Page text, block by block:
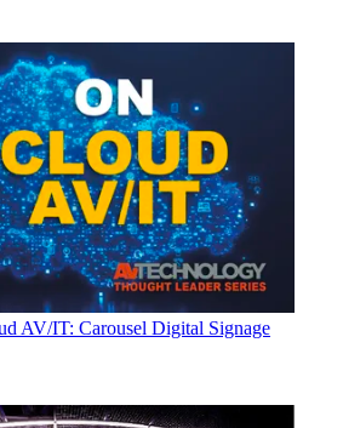
AV/IT: Carousel Digital Signage